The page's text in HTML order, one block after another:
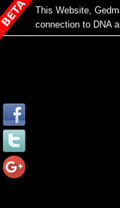
This Website,
connection to DNA